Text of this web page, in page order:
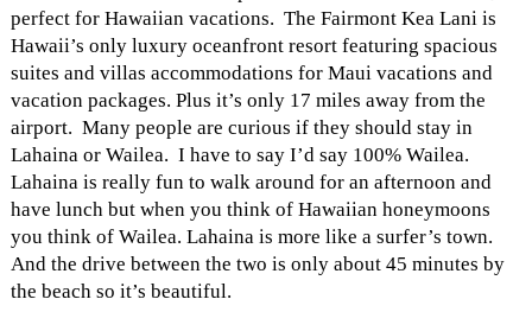
perfect for Hawaiian vacations. The Fairmont Kea Lani is
Hawaii’s only luxury oceanfront resort featuring spacious
suites and villas accommodations for Maui vacations and
vacation packages. Plus it’s only 17 miles away from the
airport. Many people are curious if they should stay in
Lahaina or Wailea. I have to say I’d say 100% Wailea.
Lahaina is really fun to walk around for an afternoon and
have lunch but when you think of Hawaiian honeymoons
you think of Wailea. Lahaina is more like a surfer’s town.
And the drive between the two is only about 45 minutes by
the beach so it’s beautiful.